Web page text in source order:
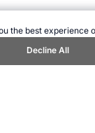
the best
Decline All